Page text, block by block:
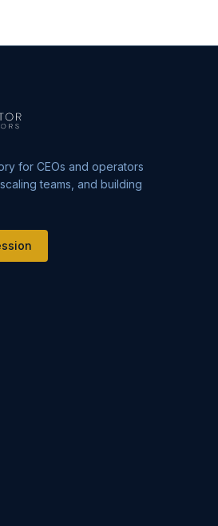
for CEOs and operators
teams, and building